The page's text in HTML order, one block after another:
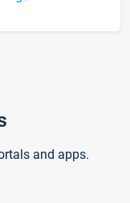
and apps.